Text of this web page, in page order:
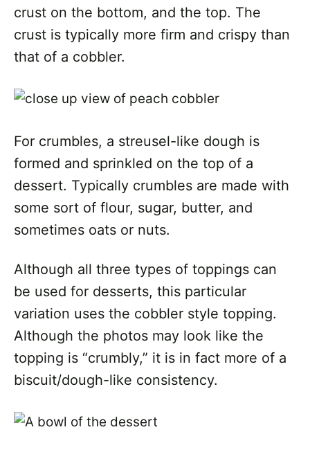
crust on the bottom, and the top. The
crust is typically more firm and crispy than
that of a cobbler.
For crumbles, a streusel-like dough is
formed and sprinkled on the top of a
dessert. Typically crumbles are made with
some sort of flour, sugar, butter, and
sometimes oats or nuts.
Although all three types of toppings can
be used for desserts, this particular
variation uses the cobbler style topping.
Although the photos may look like the
topping is “crumbly,” it is in fact more of a
biscuit/dough-like consistency.